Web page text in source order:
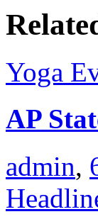
Yoga
AP
admin,